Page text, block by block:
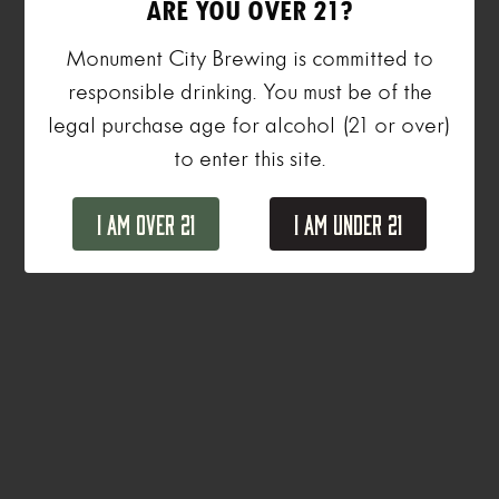
ARE YOU OVER 21?
Monument City Brewing is committed to
responsible drinking. You must be of the
legal purchase age for alcohol (21 or over)
to enter this site.
I Am Over 21 I Am Under 21